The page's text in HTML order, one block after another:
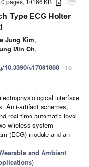
attachment
pages, 10166 KB
Type ECG Holter
Jung Kim,
Min Oh,
s17081888 - 16
interface
Anti-artifact schemes,
real-time automatic level
wireless system
(ECG) module and an
and Ambient
)